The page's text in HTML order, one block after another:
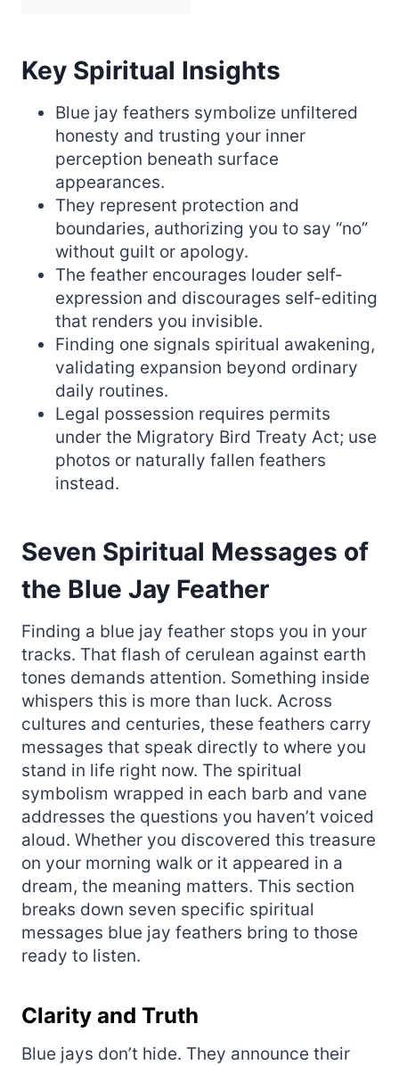
Key Spiritual Insights
Blue jay feathers symbolize unfiltered
honesty and trusting your inner
perception beneath surface
appearances.
They represent protection and
boundaries, authorizing you to say “no”
without guilt or apology.
The feather encourages louder self-
expression and discourages self-editing
that renders you invisible.
Finding one signals spiritual awakening,
validating expansion beyond ordinary
daily routines.
Legal possession requires permits
under the Migratory Bird Treaty Act; use
photos or naturally fallen feathers
instead.
Seven Spiritual Messages of
the Blue Jay Feather
Finding a blue jay feather stops you in your
tracks. That flash of cerulean against earth
tones demands attention. Something inside
whispers this is more than luck. Across
cultures and centuries, these feathers carry
messages that speak directly to where you
stand in life right now. The spiritual
symbolism wrapped in each barb and vane
addresses the questions you haven’t voiced
aloud. Whether you discovered this treasure
on your morning walk or it appeared in a
dream, the meaning matters. This section
breaks down seven specific spiritual
messages blue jay feathers bring to those
ready to listen.
Clarity and Truth
Blue jays don’t hide. They announce their